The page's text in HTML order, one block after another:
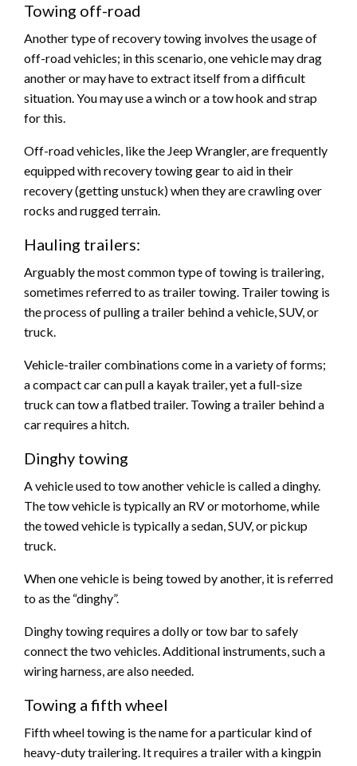
Towing off-road
Another type of recovery towing involves the usage of
off-road vehicles; in this scenario, one vehicle may drag
another or may have to extract itself from a difficult
situation. You may use a winch or a tow hook and strap
for this.
Off-road vehicles, like the Jeep Wrangler, are frequently
equipped with recovery towing gear to aid in their
recovery (getting unstuck) when they are crawling over
rocks and rugged terrain.
Hauling trailers:
Arguably the most common type of towing is trailering,
sometimes referred to as trailer towing. Trailer towing is
the process of pulling a trailer behind a vehicle, SUV, or
truck.
Vehicle-trailer combinations come in a variety of forms;
a compact car can pull a kayak trailer, yet a full-size
truck can tow a flatbed trailer. Towing a trailer behind a
car requires a hitch.
Dinghy towing
A vehicle used to tow another vehicle is called a dinghy.
The tow vehicle is typically an RV or motorhome, while
the towed vehicle is typically a sedan, SUV, or pickup
truck.
When one vehicle is being towed by another, it is referred
to as the “dinghy”.
Dinghy towing requires a dolly or tow bar to safely
connect the two vehicles. Additional instruments, such a
wiring harness, are also needed.
Towing a fifth wheel
Fifth wheel towing is the name for a particular kind of
heavy-duty trailering. It requires a trailer with a kingpin